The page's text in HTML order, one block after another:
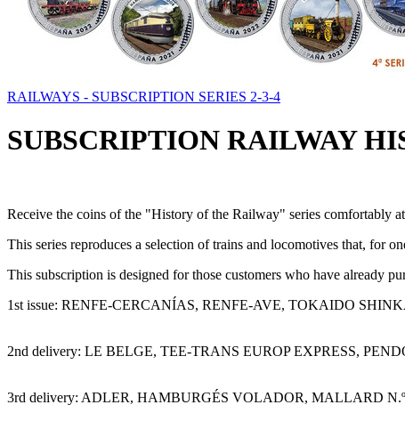
RAILWAYS - SUBSCRIPTION SERIES 2-3-4
SUBSCRIPTION RAILWAY
Receive the coins of the "History of the Railway" series comfortably
This series reproduces a selection of trains and locomotives that, for
This subscription is designed for those customers who have already
1st issue: RENFE-CERCANÍAS, RENFE-AVE, TOKAIDO
2nd delivery: LE BELGE, TEE-TRANS EUROP EXPRESS,
3rd delivery: ADLER, HAMBURGÉS VOLADOR, MALLARD